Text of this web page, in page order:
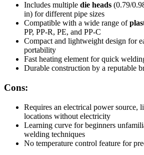
Includes multiple die heads (0.79/
in) for different pipe sizes
Compatible with a wide range of
PP, PP-R, PE, and PP-C
Compact and lightweight design for
portability
Fast heating element for quick
Durable construction by a reputable
Cons:
Requires an electrical power source,
locations without electricity
Learning curve for beginners
welding techniques
No temperature control feature for